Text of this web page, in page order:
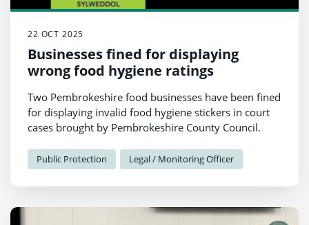
22 OCT 2025
Businesses fined for displaying
wrong food hygiene ratings
Two Pembrokeshire food businesses have been fined
for displaying invalid food hygiene stickers in court
cases brought by Pembrokeshire County Council.
Public Protection Legal / Monitoring Officer